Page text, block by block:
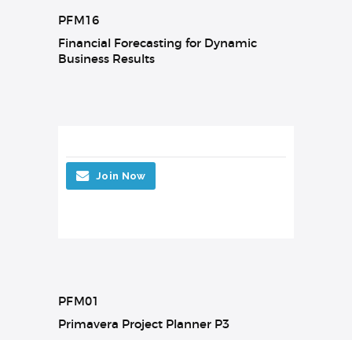
PFM16
Financial Forecasting for Dynamic
Business Results
Join Now
PFM01
Primavera Project Planner P3